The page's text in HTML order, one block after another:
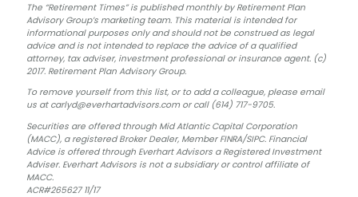
The “Retirement Times” is published monthly by Retirement Plan
Advisory Group’s marketing team. This material is intended for
informational purposes only and should not be construed as legal
advice and is not intended to replace the advice of a qualified
attorney, tax adviser, investment professional or insurance agent. (c)
2017. Retirement Plan Advisory Group.
To remove yourself from this list, or to add a colleague, please email
us at carlyd@everhartadvisors.com or call (614) 717-9705.
Securities are offered through Mid Atlantic Capital Corporation
(MACC), a registered Broker Dealer, Member FINRA/SIPC. Financial
Advice is offered through Everhart Advisors a Registered Investment
Adviser. Everhart Advisors is not a subsidiary or control affiliate of
MACC.
ACR#265627 11/17